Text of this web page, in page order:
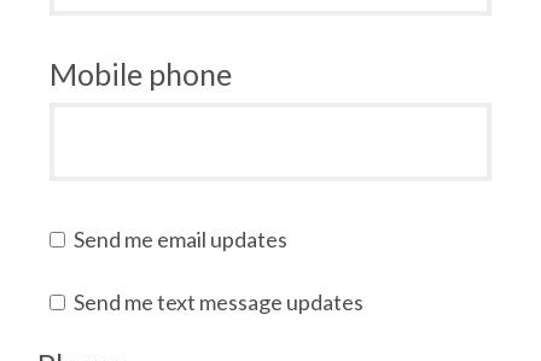
Mobile phone
Send me email updates
Send me text message updates